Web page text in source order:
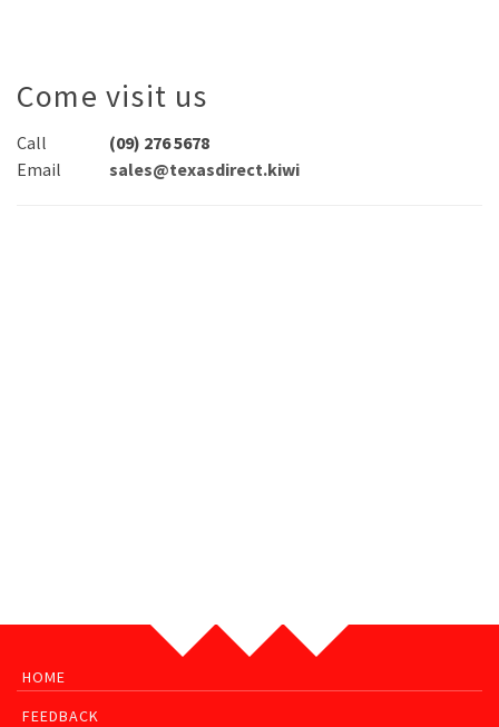
Come visit us
Call
(09) 276 5678
Email
sales@texasdirect.kiwi
HOME
FEEDBACK